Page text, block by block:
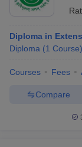
Diploma in
Diploma (1 Course)
Courses Fees
Compare